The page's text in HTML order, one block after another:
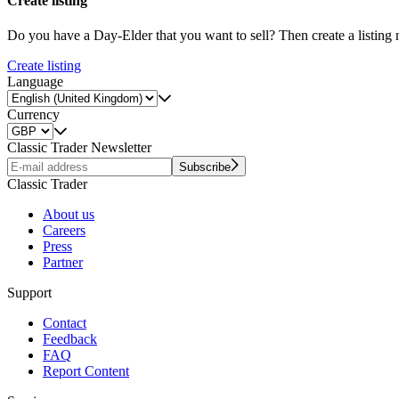
Do you have a Day-Elder that you want to sell? Then create a listing
Create listing
Language
Currency
Classic Trader Newsletter
Subscribe
Classic Trader
About us
Careers
Press
Partner
Support
Contact
Feedback
FAQ
Report Content